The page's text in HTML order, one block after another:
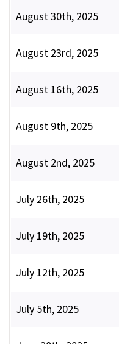
August 30th, 2025
August 23rd, 2025
August 16th, 2025
August 9th, 2025
August 2nd, 2025
July 26th, 2025
July 19th, 2025
July 12th, 2025
July 5th, 2025